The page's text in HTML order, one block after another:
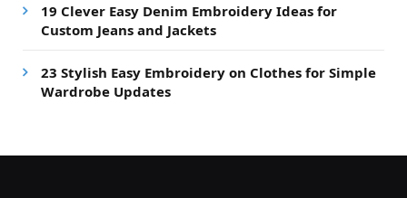
19 Clever Easy Denim Embroidery Ideas for
Custom Jeans and Jackets
23 Stylish Easy Embroidery on Clothes for Simple
Wardrobe Updates